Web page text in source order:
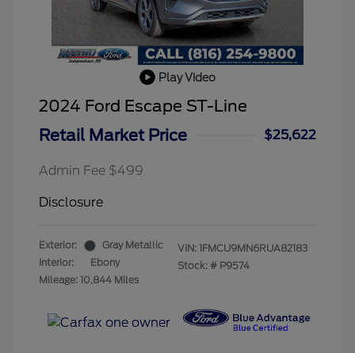
Play Video
2024 Ford Escape ST-Line
Retail Market Price
$25,622
Admin Fee $499
Disclosure
Exterior:
Gray Metallic
Interior:
Ebony
Mileage: 10,844 Miles
VIN: 1FMCU9MN6RUA82183
Stock: # P9574